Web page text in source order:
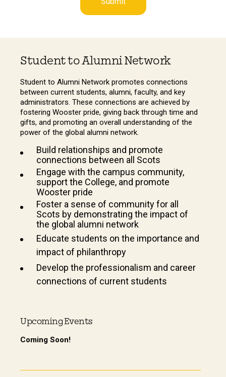
Student to Alumni Network
Student to Alumni Network promotes connections
between current students, alumni, faculty, and key
administrators. These connections are achieved by
fostering Wooster pride, giving back through time and
gifts, and promoting an overall understanding of the
power of the global alumni network.
Build relationships and promote
connections between all Scots
Engage with the campus community,
support the College, and promote
Wooster pride
Foster a sense of community for all
Scots by demonstrating the impact of
the global alumni network
Educate students on the importance and
impact of philanthropy
Develop the professionalism and career
connections of current students
Upcoming Events
Coming Soon!